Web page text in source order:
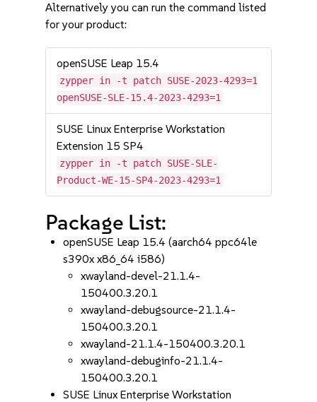
Alternatively you can run the command listed
for your product:
openSUSE Leap 15.4
zypper in -t patch SUSE-2023-4293=1
openSUSE-SLE-15.4-2023-4293=1
SUSE Linux Enterprise Workstation
Extension 15 SP4
zypper in -t patch SUSE-SLE-
Product-WE-15-SP4-2023-4293=1
Package List:
openSUSE Leap 15.4 (aarch64 ppc64le
s390x x86_64 i586)
xwayland-devel-21.1.4-
150400.3.20.1
xwayland-debugsource-21.1.4-
150400.3.20.1
xwayland-21.1.4-150400.3.20.1
xwayland-debuginfo-21.1.4-
150400.3.20.1
SUSE Linux Enterprise Workstation